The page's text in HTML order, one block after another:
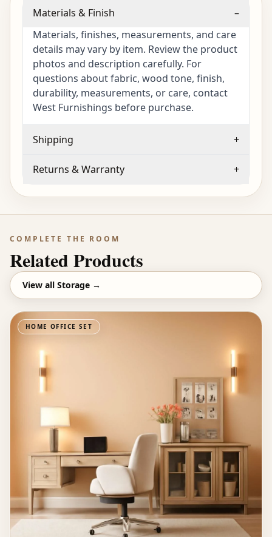
Materials & Finish
–
Materials, finishes, measurements, and care
details may vary by item. Review the product
photos and description carefully. For
questions about fabric, wood tone, finish,
durability, measurements, or care, contact
West Furnishings before purchase.
Shipping +
Returns & Warranty +
COMPLETE THE ROOM
Related Products
View all Storage →
HOME OFFICE SET